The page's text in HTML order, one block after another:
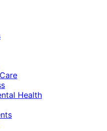
Health